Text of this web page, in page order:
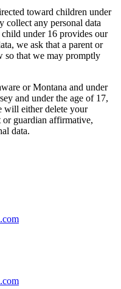
toward children under
collect any personal data
under 16 provides our
we ask that a parent or
so that we may promptly
or Montana and under
and under the age of 17,
will either delete your
or guardian affirmative,
data.